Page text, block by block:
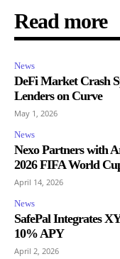
Read more
News
DeFi Market Crash
Lenders on Curve
May 1, 2026
News
Nexo Partners with
2026 FIFA World
April 14, 2026
News
SafePal Integrates
10% APY
April 2, 2026